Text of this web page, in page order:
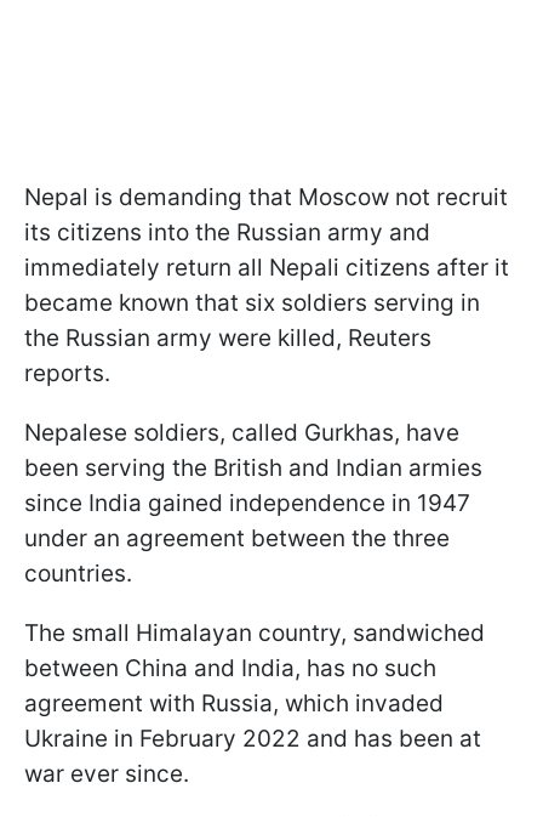
Nepal is demanding that Moscow not recruit
its citizens into the Russian army and
immediately return all Nepali citizens after it
became known that six soldiers serving in
the Russian army were killed, Reuters
reports.
Nepalese soldiers, called Gurkhas, have
been serving the British and Indian armies
since India gained independence in 1947
under an agreement between the three
countries.
The small Himalayan country, sandwiched
between China and India, has no such
agreement with Russia, which invaded
Ukraine in February 2022 and has been at
war ever since.